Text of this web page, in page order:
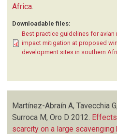
Africa.
Downloadable files:
Best practice guidelines for avian
impact mitigation at proposed
development sites in southern
Martínez-Abraín A, Tavecchia
Surroca M, Oro D 2012.
scarcity on a large